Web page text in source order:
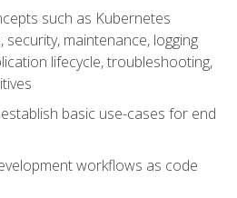
such as Kubernetes
maintenance, logging
lifecycle, troubleshooting,
basic use-cases for end
workflows as code